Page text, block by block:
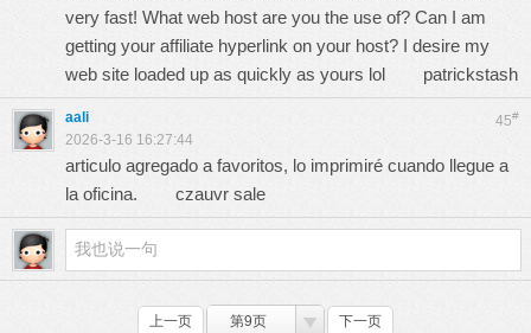
very fast! What web host are you the use of? Can I am
getting your affiliate hyperlink on your host? I desire my
web site loaded up as quickly as yours lol patrickstash
45#
aali
2026-3-16 16:27:44
articulo agregado a favoritos, lo imprimiré cuando llegue a
la oficina. czauvr sale
上一页 第9页 下一页